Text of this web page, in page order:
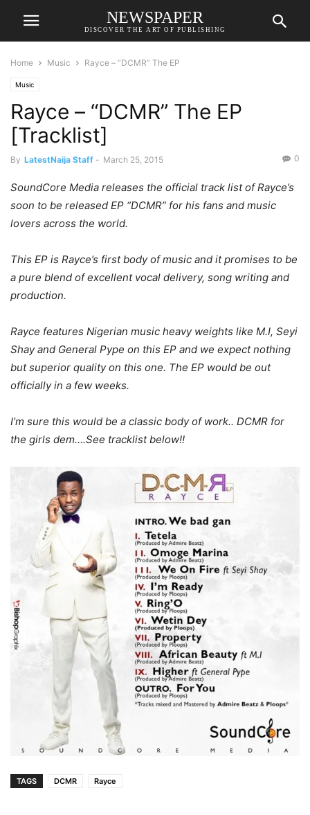
NEWSPAPER
DISCOVER THE ART OF PUBLISHING
Home Music Rayce – “DCMR” The EP
Music
Rayce – “DCMR” The EP
[Tracklist]
By LatestNaija Staff - March 25, 2015 0
SoundCore Media releases the official track list of Rayce’s
soon to be released EP “DCMR” for his fans and music
lovers across the world.
This EP is Rayce’s first body of music and it promises to be
a pure blend of excellent vocal delivery, song writing and
production.
Rayce features Nigerian music heavy weights like M.I, Seyi
Shay and General Pype on this EP and we expect nothing
but superior quality on this one. The EP would be out
officially in a few weeks.
I’m sure this would be a classic body of work.. DCMR for
the girls dem….See tracklist below!!
TAGS DCMR Rayce